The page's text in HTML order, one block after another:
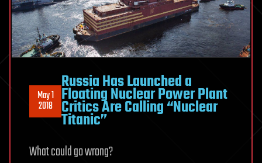
May 1
2018
Russia Has Launched a
Floating Nuclear Power Plant
Critics Are Calling “Nuclear
Titanic”
What could go wrong?